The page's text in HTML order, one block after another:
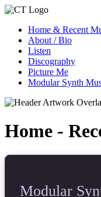
Home & Recent
About / Bio
Listen
Discography
Picture Me
Modular Synth
Home -
Modular